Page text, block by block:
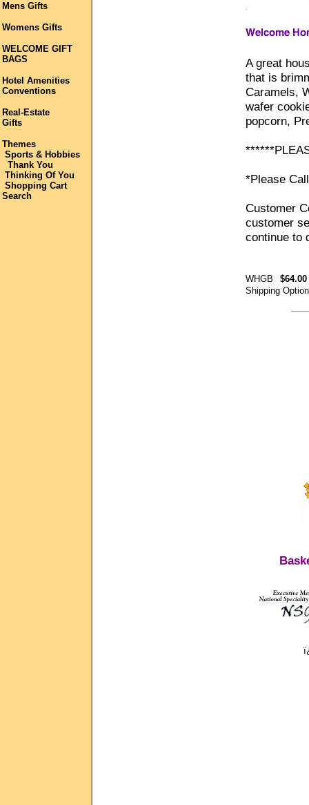
Mens Gifts
Womens Gifts
WELCOME GIFT
BAGS
Hotel Amenities
Conventions
Real-Estate
Gifts
Themes
Sports & Hobbies
Thank You
Thinking Of You
Shopping Cart
Search
A great
that is
Caramels,
wafer
popcorn,
*Please
Customer
customer
continue to
WHGB
$64.00
Shipping